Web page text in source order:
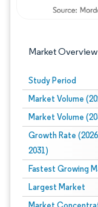
Market Overview
Study Period
Market Volume
Market Volume
Growth Rate
2031)
Fastest Growing
Largest Market